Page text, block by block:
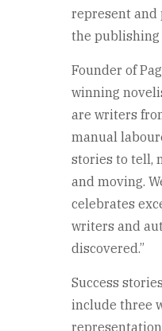
represent and
the publishing
Founder of
winning
are writers
manual
stories to tell,
and moving.
celebrates
writers and
discovered.”
Success
include three